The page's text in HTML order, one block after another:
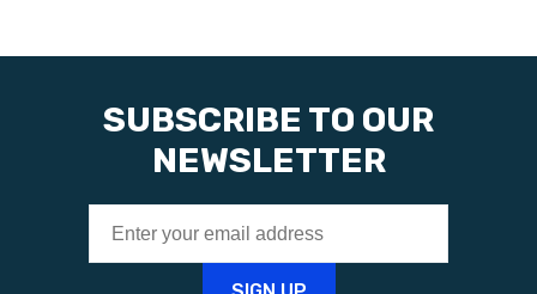
SUBSCRIBE TO OUR
NEWSLETTER